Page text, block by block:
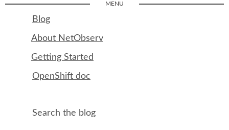
MENU
Blog
About NetObserv
Getting Started
OpenShift doc
Search the blog